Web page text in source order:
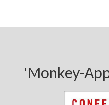
'Monkey-